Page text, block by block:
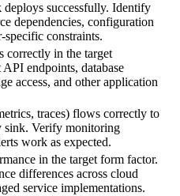
deploys successfully. Identify
dependencies, configuration
specific constraints.
correctly in the target
endpoints, database
access, and other application
traces) flows correctly to
sink. Verify monitoring
work as expected.
in the target form factor.
differences across cloud
service implementations.